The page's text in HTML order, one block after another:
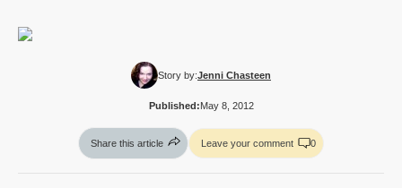
Story by:Jenni Chasteen
Published:May 8, 2012
Share this article Leave your comment 0